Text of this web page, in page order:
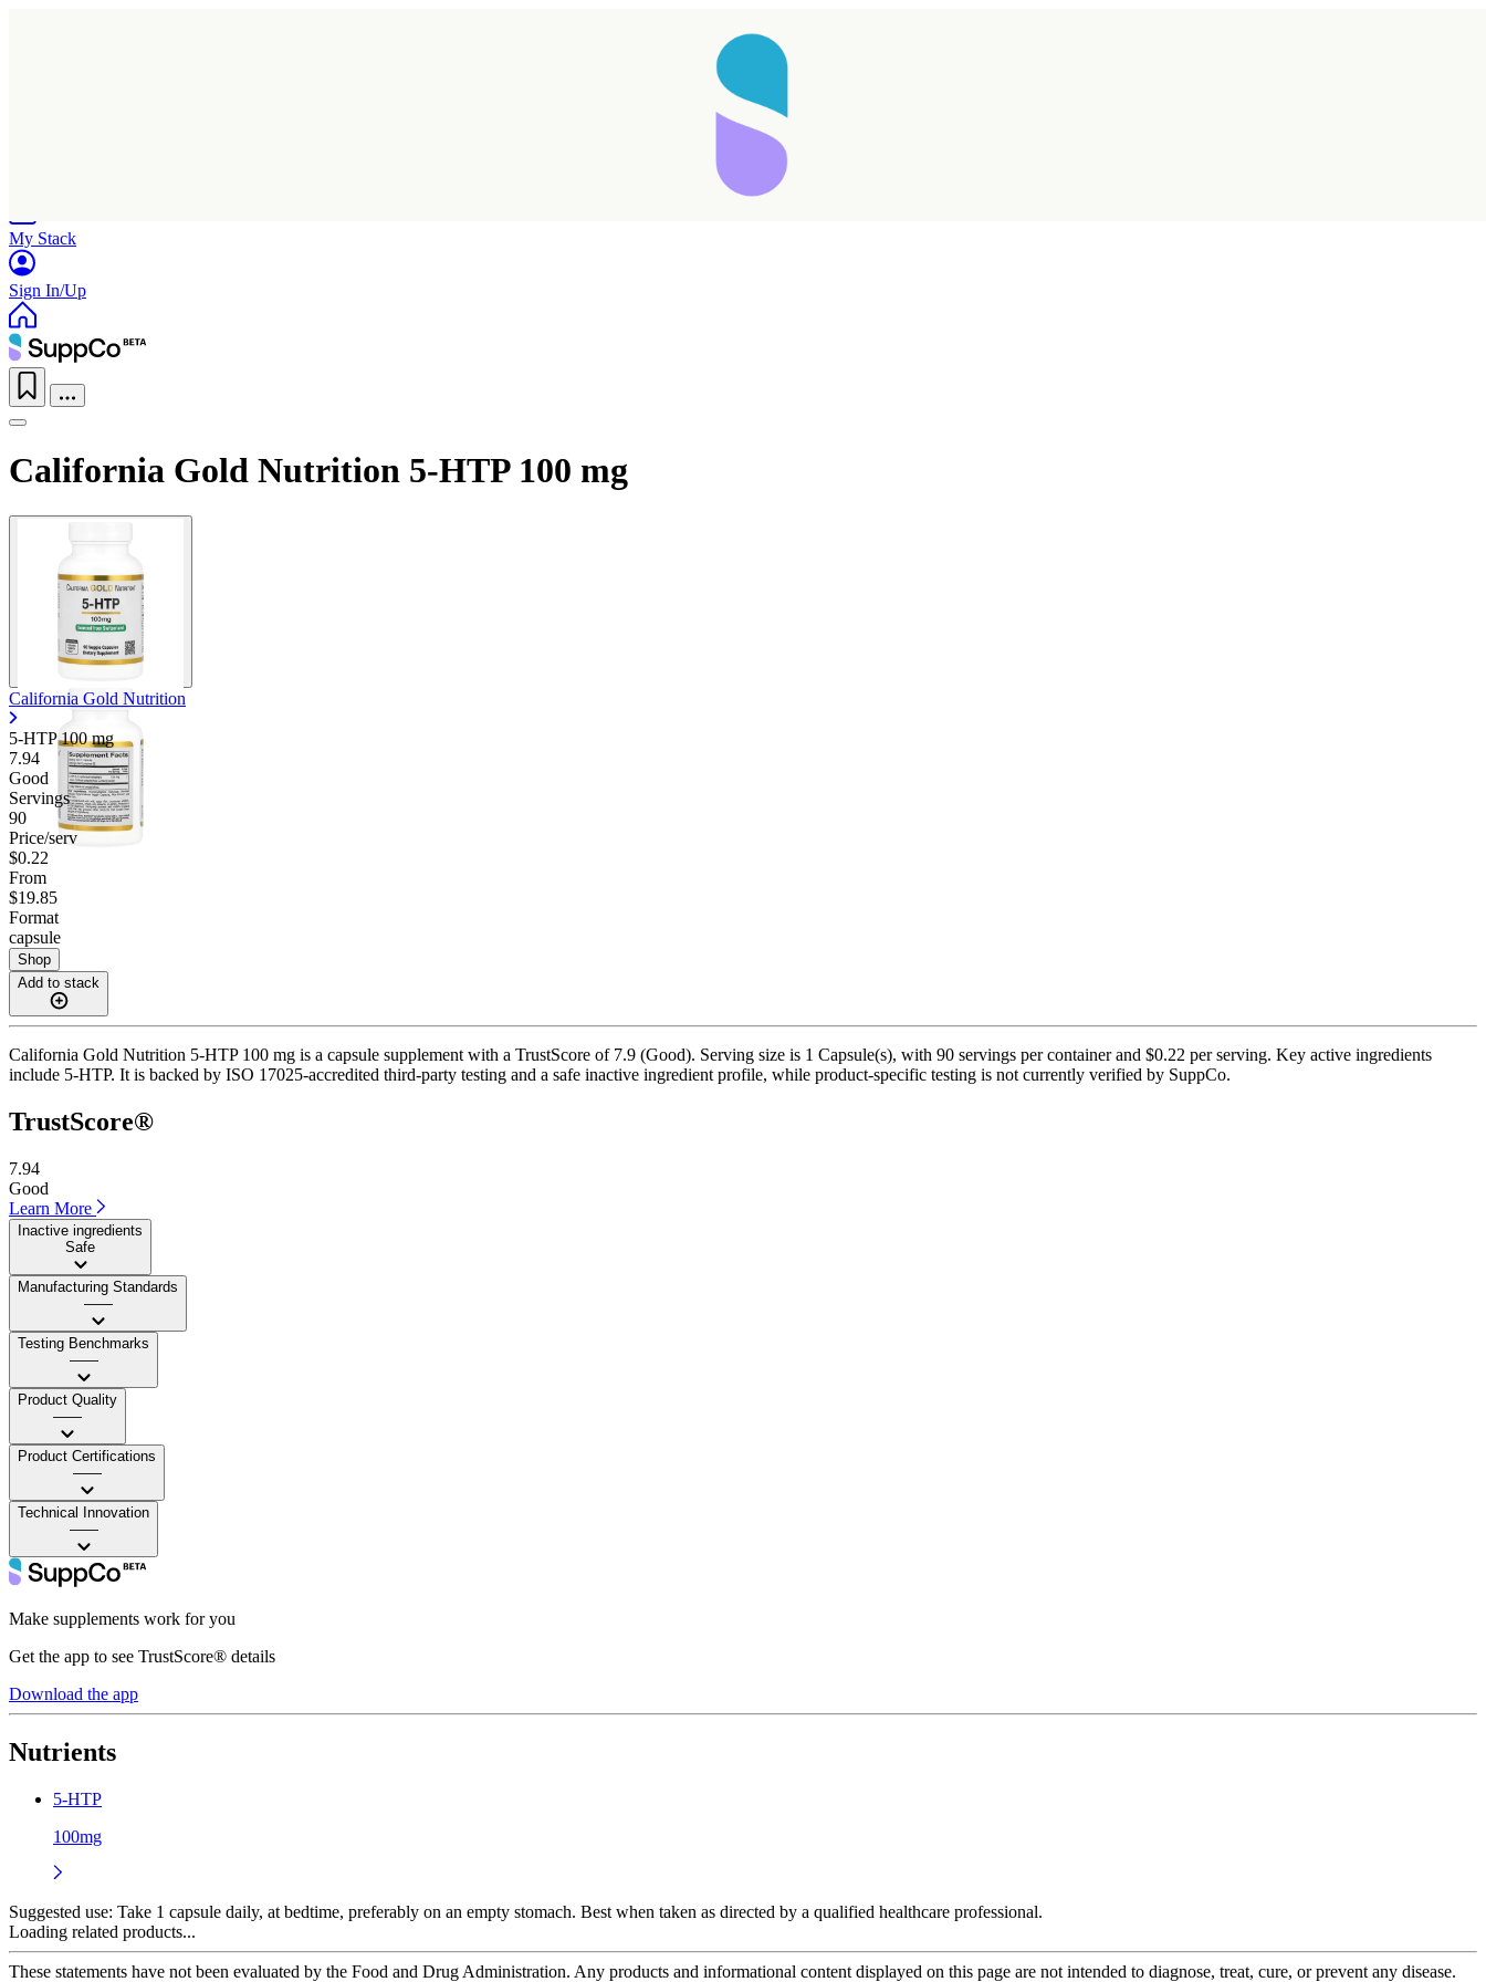
My Stack
Sign In/Up
California Gold Nutrition 5-HTP 100 mg
California Gold Nutrition
5-HTP100 mg
7.94
Good
Servings
90
Price/serv
$0.22
From
$19.85
Format
capsule
Shop
Add to stack
California Gold Nutrition 5-HTP 100 mg is a capsule supplement with a TrustScore of 7.9 (Good). Serving size is 1 Capsule(s), with 90 servings per container and $0.22 per serving. Key active ingredients
include 5-HTP. It is backed by ISO 17025-accredited third-party testing and a safe inactive ingredient profile, while product-specific testing is not currently verified by SuppCo.
TrustScore®
7.94
Good
Learn More
Inactive ingredients
Safe
Manufacturing Standards
——
Testing Benchmarks
——
Product Quality
——
Product Certifications
——
Technical Innovation
——
Make supplements work for you
Get the app to see TrustScore® details
Download the app
Nutrients
5-HTP
100mg
Suggested use: Take 1 capsule daily, at bedtime, preferably on an empty stomach. Best when taken as directed by a qualified healthcare professional.
Loading related products...
These statements have not been evaluated by the Food and Drug Administration. Any products and informational content displayed on this page are not intended to diagnose, treat, cure, or prevent any disease.